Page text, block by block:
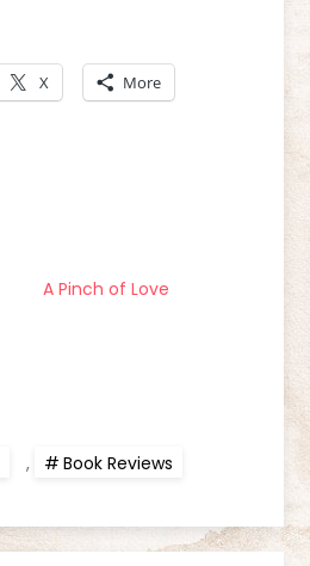
X More
A Pinch of Love
, Book Reviews